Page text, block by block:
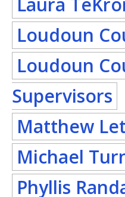
Loudoun
Loudoun
Supervisors
Matthew
Michael
Phyllis